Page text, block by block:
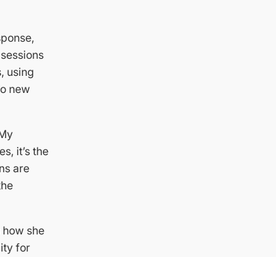
using
new
it’s the
are
she
for